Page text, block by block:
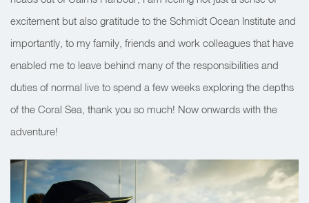
excitement but also gratitude to the Schmidt Ocean Institute and
importantly, to my family, friends and work colleagues that have
enabled me to leave behind many of the responsibilities and
duties of normal live to spend a few weeks exploring the depths
of the Coral Sea, thank you so much! Now onwards with the
adventure!